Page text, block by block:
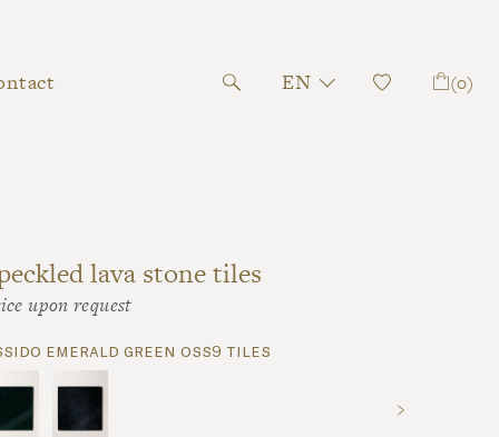
EN (0)
lava stone tiles
upon request
emerald green oss9 tiles